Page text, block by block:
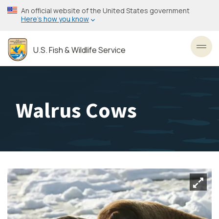
Skip
to
content
An official website of the United States government
Here’s how you know
U.S. Fish & Wildlife Service
Walrus Cows